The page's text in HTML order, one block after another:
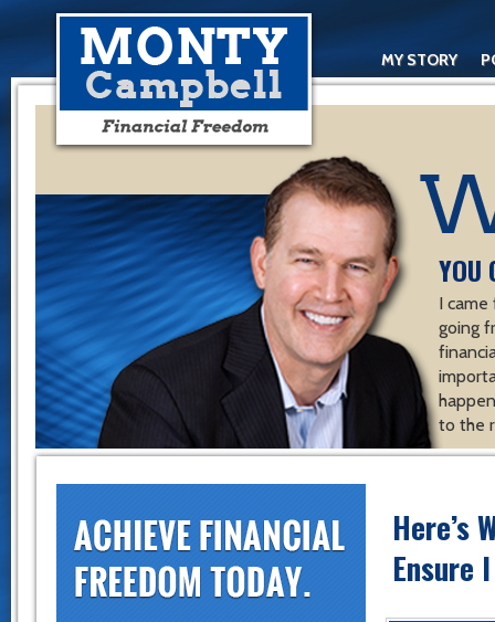
MY STORY
YOU
I
going
to the
Here’s
Ensure